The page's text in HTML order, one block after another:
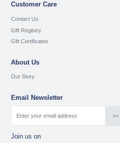
Customer Care
Contact Us
Gift Registry
Gift Certificates
About Us
Our Story
Email Newsletter
Join us on